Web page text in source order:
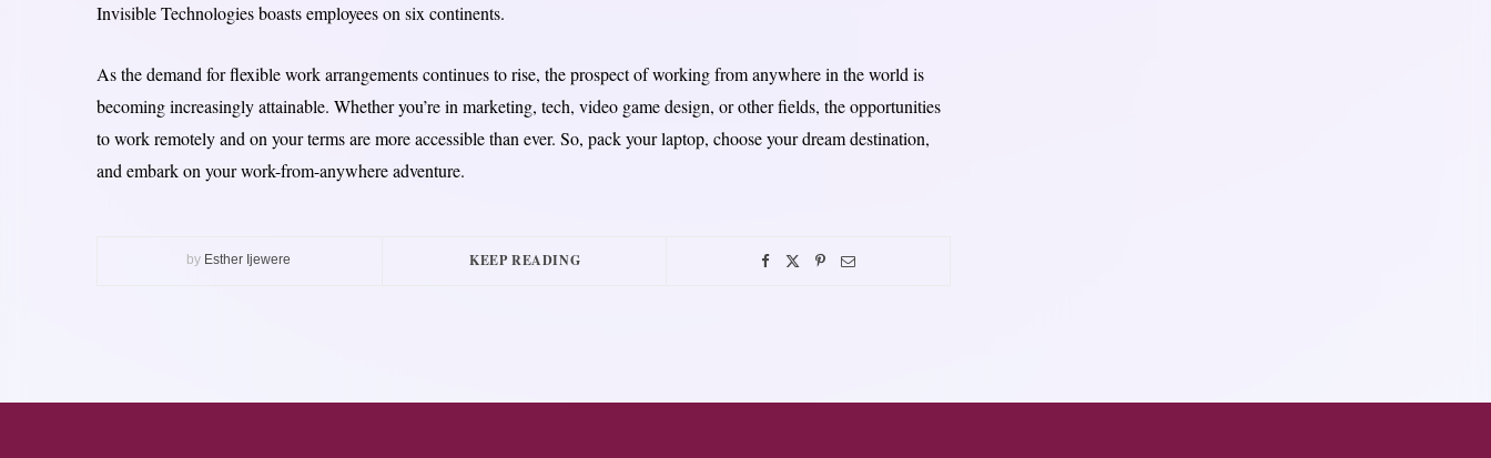
Invisible Technologies boasts employees on six continents.
As the demand for flexible work arrangements continues to rise, the prospect of working from anywhere in the world is
becoming increasingly attainable. Whether you’re in marketing, tech, video game design, or other fields, the opportunities
to work remotely and on your terms are more accessible than ever. So, pack your laptop, choose your dream destination,
and embark on your work-from-anywhere adventure.
by Esther Ijewere KEEP READING